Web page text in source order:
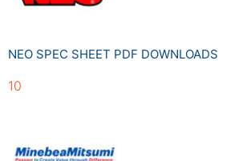
NEO SPEC SHEET PDF DOWNLOADS
10